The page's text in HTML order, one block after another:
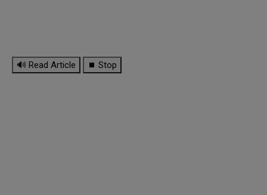
🔊 Read Article ⏹ Stop